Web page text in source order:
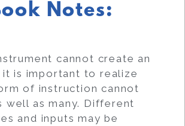
Notes:
cannot create an
is important to realize
of instruction cannot
well as many. Different
and inputs may be